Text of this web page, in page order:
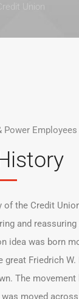
Union
Power
of the Credit
and
idea was born
great Friedrich
The movement
was moved